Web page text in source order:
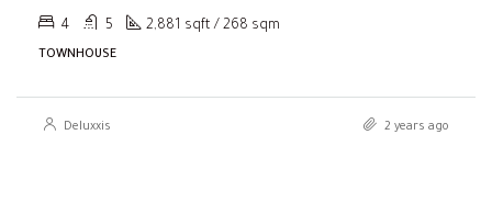
4 5 2,881 sqft / 268 sqm
TOWNHOUSE
Deluxxis 2 years ago